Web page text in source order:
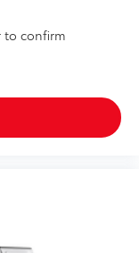
to confirm